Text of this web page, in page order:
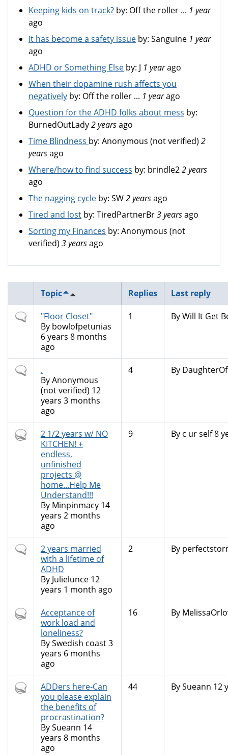
Keeping kids on track? by: Off the roller ... 1 year
ago
It has become a safety issue by: Sanguine 1 year
ago
ADHD or Something Else by: J 1 yearago
When their dopamine rush affects you
negatively by: Off the roller ... 1 yearago
Question for the ADHD folks about mess by:
BurnedOutLady2 yearsago
Time Blindness by: Anonymous (not verified) 2
yearsago
Where/how to find success by: brindle22 years
ago
The nagging cycle by: SW2 yearsago
Tired and lost by: TiredPartnerBr3 yearsago
Sorting my Finances by: Anonymous (not
verified) 3 yearsago
Topic Replies Last reply
Normal
topic
"Floor Closet"
By bowlofpetunias
6 years 8 months
ago
1 ByWill It Get
Normal
topic
.
ByAnonymous
(not verified) 12
years 3 months
ago
4 By
Hot
topic
2 1/2 years w/ NO
KITCHEN! +
endless,
unfinished
projects @
home...Help Me
Understand!!!
By Minpinmacy14
years 2 months
ago
9 By c ur self8
Normal
topic
2 years married
with a lifetime of
ADHD
By Julielunce12
years 1 month ago
2 By
Hot
topic
Acceptance of
work load and
loneliness?
BySwedish coast3
years 6 months
ago
16 By
Hot
topic
ADDers here-Can
you please explain
the benefits of
procrastination?
BySueann 14
years 8 months
ago
44 BySueann 12